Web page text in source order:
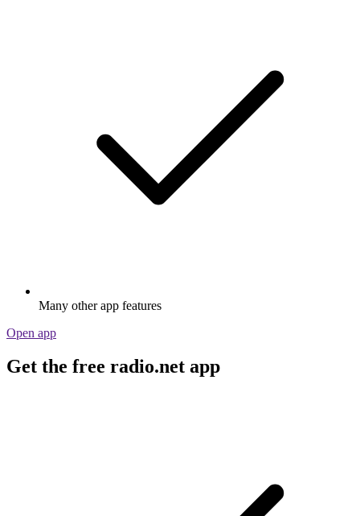
Many other app features
Open app
Get the free radio.net app